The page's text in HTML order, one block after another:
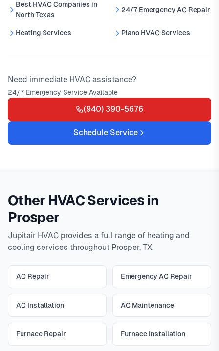
Best HVAC Companies in
North Texas
24/7 Emergency AC Repair
Heating Services Plano HVAC Services
Need immediate HVAC assistance?
24/7 Emergency Service Available
(940) 390-5676
Schedule Service
Other HVAC Services in
Prosper
Jupitair HVAC provides a full range of heating and
cooling services throughout Prosper, TX.
AC Repair Emergency AC Repair
AC Installation AC Maintenance
Furnace Repair Furnace Installation